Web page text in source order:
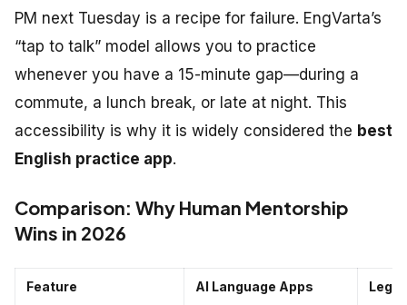
PM next Tuesday is a recipe for failure. EngVarta’s
“tap to talk” model allows you to practice
whenever you have a 15-minute gap—during a
commute, a lunch break, or late at night. This
accessibility is why it is widely considered the best
English practice app.
Comparison: Why Human Mentorship
Wins in 2026
Feature AI Language Apps